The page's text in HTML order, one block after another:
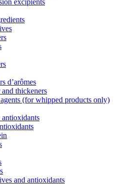
excipients
d’arômes
thickeners
(for whipped products only)
antioxidants
and antioxidants